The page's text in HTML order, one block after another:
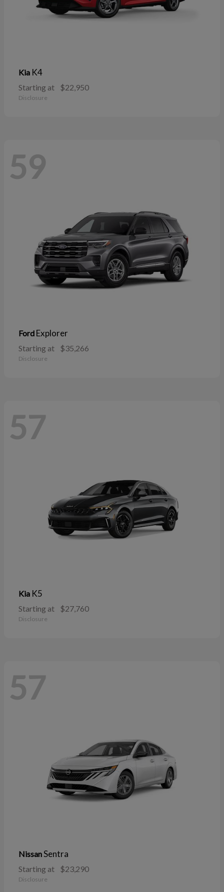
Kia K4
Starting at $22,950
Disclosure
59
Ford Explorer
Starting at $35,266
Disclosure
57
Kia K5
Starting at $27,760
Disclosure
57
NissanSentra
Starting at $23,290
Disclosure